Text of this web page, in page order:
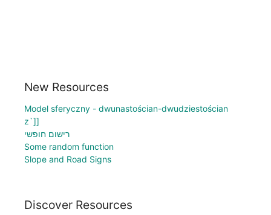
New Resources
Model sferyczny - dwunastościan-dwudziestościan
z`]]
רישום חופשי
Some random function
Slope and Road Signs
Discover Resources